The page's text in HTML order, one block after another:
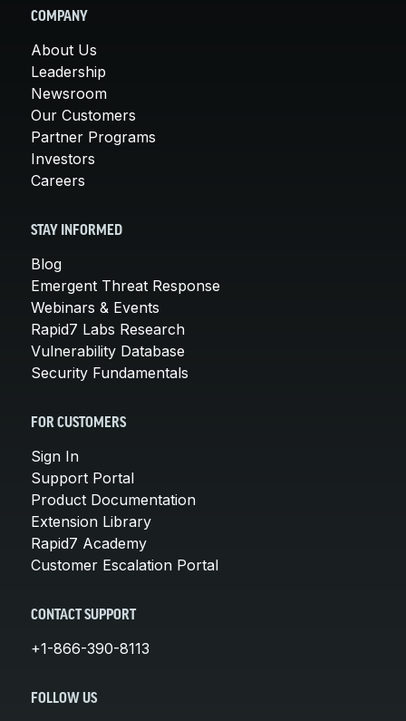
COMPANY
About Us
Leadership
Newsroom
Our Customers
Partner Programs
Investors
Careers
STAY INFORMED
Blog
Emergent Threat Response
Webinars & Events
Rapid7 Labs Research
Vulnerability Database
Security Fundamentals
FOR CUSTOMERS
Sign In
Support Portal
Product Documentation
Extension Library
Rapid7 Academy
Customer Escalation Portal
CONTACT SUPPORT
+1-866-390-8113
FOLLOW US